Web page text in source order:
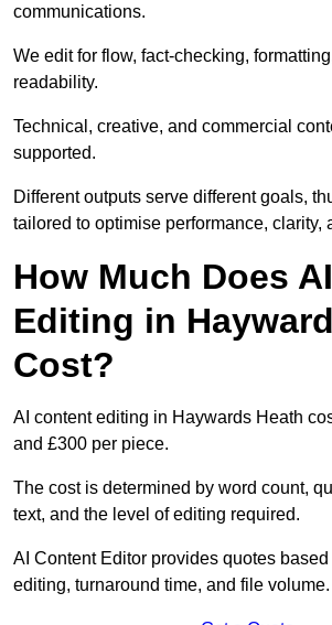
communications.
We edit for flow, fact-checking,
readability.
Technical, creative, and commercial
supported.
Different outputs serve different goals,
tailored to optimise performance, clarity,
How Much Does
Editing in
Cost?
AI content editing in Haywards Heath
and £300 per piece.
The cost is determined by word count,
text, and the level of editing required.
AI Content Editor provides quotes
editing, turnaround time, and file volume.